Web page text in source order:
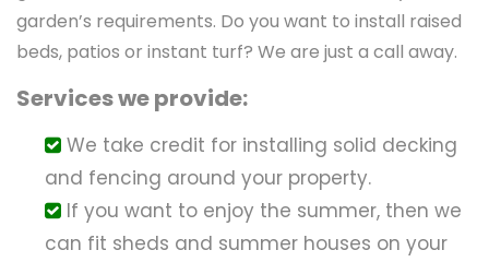
garden’s requirements. Do you want to install raised
beds, patios or instant turf? We are just a call away.
Services we provide:
We take credit for installing solid decking
and fencing around your property.
If you want to enjoy the summer, then we
can fit sheds and summer houses on your